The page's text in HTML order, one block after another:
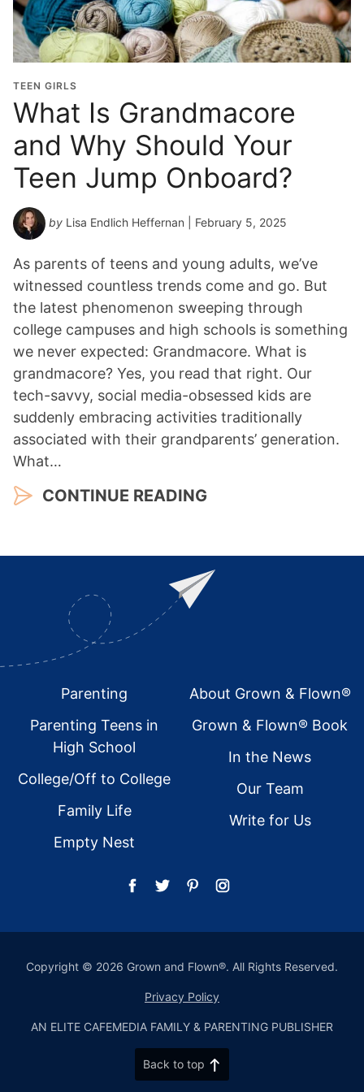
TEEN GIRLS
What Is Grandmacore
and Why Should Your
Teen Jump Onboard?
by Lisa Endlich Heffernan | February 5, 2025
As parents of teens and young adults, we’ve
witnessed countless trends come and go. But
the latest phenomenon sweeping through
college campuses and high schools is something
we never expected: Grandmacore. What is
grandmacore? Yes, you read that right. Our
tech-savvy, social media-obsessed kids are
suddenly embracing activities traditionally
associated with their grandparents’ generation.
What…
CONTINUE READING
FooterParenting
Parenting Teens in
High School
College/Off to College
Family Life
Empty Nest
About Grown & Flown®
Grown & Flown® Book
In the News
Our Team
Write for Us
Copyright © 2026 Grown and Flown®. All Rights Reserved.
Privacy Policy
AN ELITE CAFEMEDIA FAMILY & PARENTING PUBLISHER
Back to top